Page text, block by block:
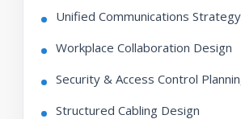
Unified Communications Strategy
Workplace Collaboration Design
Security & Access Control
Structured Cabling Design